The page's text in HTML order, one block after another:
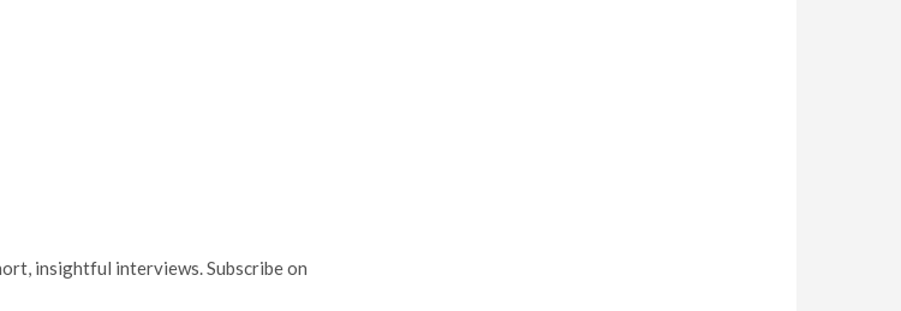
insightful interviews. Subscribe on